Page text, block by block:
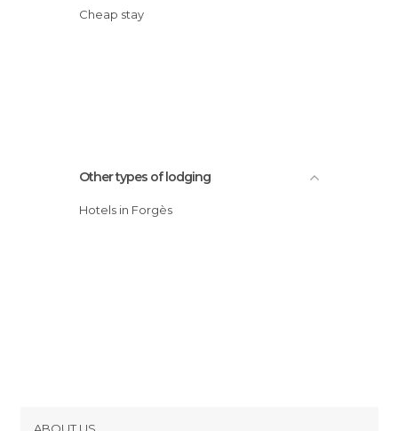
Cheap stay
Other types of lodging
Hotels in Forgès